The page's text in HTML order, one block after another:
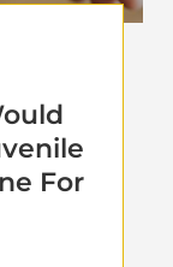
For